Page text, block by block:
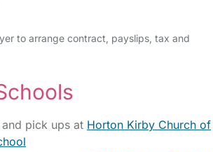
to arrange contract, payslips, tax and
pick ups at Horton Kirby Church of